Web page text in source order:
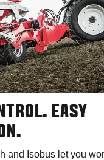
EASY
and Isobus let you